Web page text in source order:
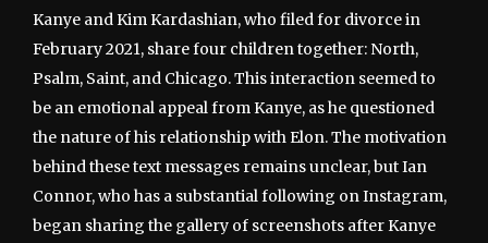
Kanye and Kim Kardashian, who filed for divorce in
February 2021, share four children together: North,
Psalm, Saint, and Chicago. This interaction seemed to
be an emotional appeal from Kanye, as he questioned
the nature of his relationship with Elon. The motivation
behind these text messages remains unclear, but Ian
Connor, who has a substantial following on Instagram,
began sharing the gallery of screenshots after Kanye